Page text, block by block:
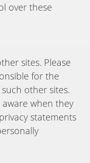
over these
sites. Please
for the
other sites.
when they
statements